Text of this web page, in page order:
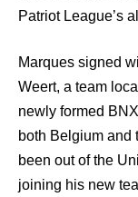
Patriot League’s
Marques signed
Weert, a team
newly formed
both Belgium and
been out of the
joining his new